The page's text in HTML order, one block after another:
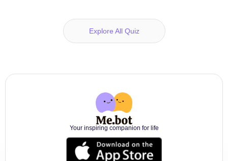
Explore All Quiz
Your inspiring companion for life